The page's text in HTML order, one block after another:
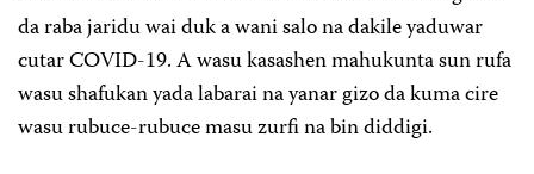
da raba jaridu wai duk a wani salo na dakile yaduwar
cutar COVID-19. A wasu kasashen mahukunta sun rufa
wasu shafukan yada labarai na yanar gizo da kuma cire
wasu rubuce-rubuce masu zurfi na bin diddigi.